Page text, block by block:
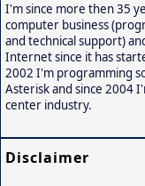
I'm since more then 35
computer business
and technical support)
Internet since it has
2002 I'm programming
Asterisk and since 2004
center industry.
Disclaimer